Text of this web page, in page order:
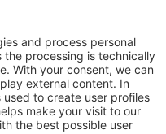
Technologyfor Life